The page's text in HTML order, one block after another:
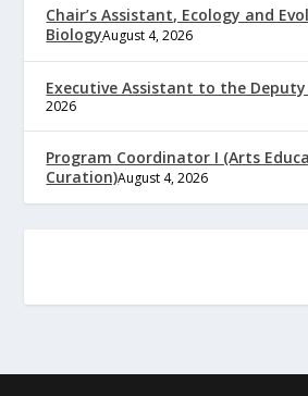
Chair’s Assistant, Ecology and
BiologyAugust 4, 2026
Executive Assistant to the
2026
Program Coordinator I (Arts
Curation)August 4, 2026